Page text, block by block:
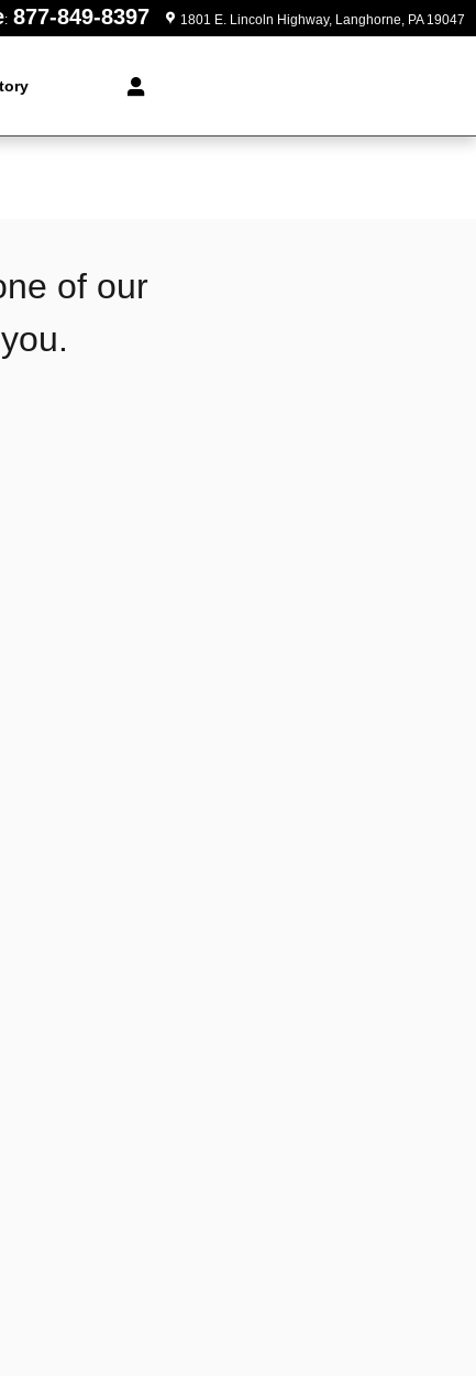
: 877-849-8397 1801 E. Lincoln Highway Langhorne, PA 19047
of our